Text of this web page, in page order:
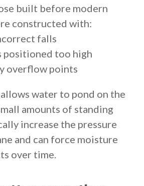
built before modern
constructed with:
falls
positioned too high
overflow points
water to pond on the
amounts of standing
increase the pressure
and can force moisture
over time.